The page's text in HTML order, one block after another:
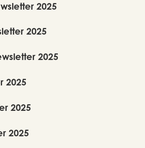
2025
2025
2025
2025
2025
2025